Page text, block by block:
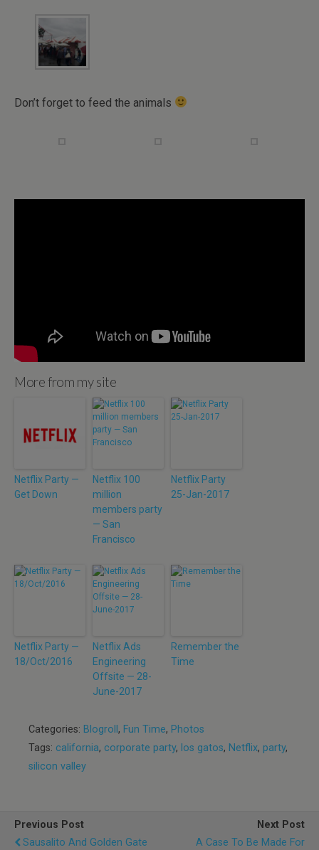
Don’t forget to feed the animals
More from my site
Netflix Party —
Get Down
Netflix 100
million
members party
— San
Francisco
Netflix Party
25-Jan-2017
Netflix Party —
18/Oct/2016
Netflix Ads
Engineering
Offsite — 28-
June-2017
Remember the
Time
Categories: Blogroll , Fun Time, Photos
Tags: california, corporate party, los gatos, Netflix, party,
silicon valley
Previous Post
Sausalito And Golden Gate
Next Post
A Case To Be Made For